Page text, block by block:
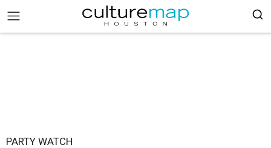
PARTY WATCH